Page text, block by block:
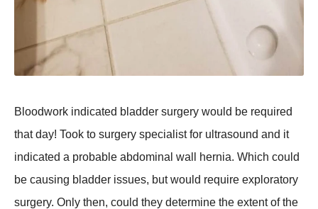
Bloodwork indicated bladder surgery would be required
that day! Took to surgery specialist for ultrasound and it
indicated a probable abdominal wall hernia. Which could
be causing bladder issues, but would require exploratory
surgery. Only then, could they determine the extent of the